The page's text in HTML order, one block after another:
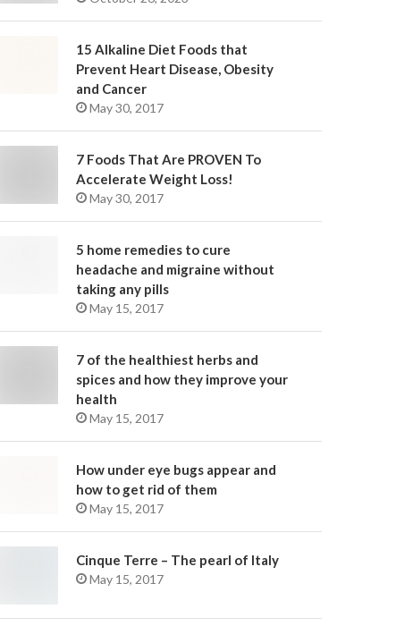
15 Alkaline Diet Foods that
Prevent Heart Disease, Obesity
and Cancer
May 30, 2017
7 Foods That Are PROVEN To
Accelerate Weight Loss!
May 30, 2017
5 home remedies to cure
headache and migraine without
taking any pills
May 15, 2017
7 of the healthiest herbs and
spices and how they improve your
health
May 15, 2017
How under eye bugs appear and
how to get rid of them
May 15, 2017
Cinque Terre – The pearl of Italy
May 15, 2017